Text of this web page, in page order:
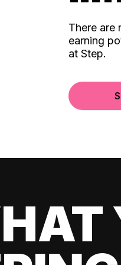
There are
earning
at Step.